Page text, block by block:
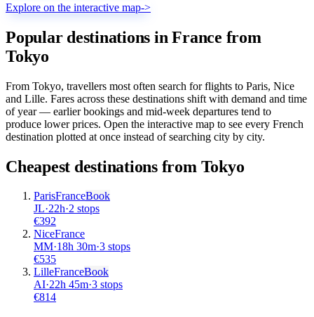
Explore on the interactive map->
Popular destinations in France from
Tokyo
From Tokyo, travellers most often search for flights to Paris, Nice
and Lille. Fares across these destinations shift with demand and time
of year — earlier bookings and mid-week departures tend to
produce lower prices. Open the interactive map to see every French
destination plotted at once instead of searching city by city.
Cheapest destinations from Tokyo
ParisFranceBook
JL·22h·2 stops
€392
NiceFrance
MM·18h 30m·3 stops
€535
LilleFranceBook
AI·22h 45m·3 stops
€814